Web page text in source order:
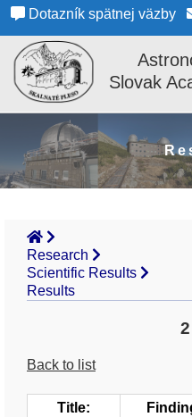
Dotazník spätnej väzby
Slovak
Research
Scientific Results
Results
Back to list
Title: